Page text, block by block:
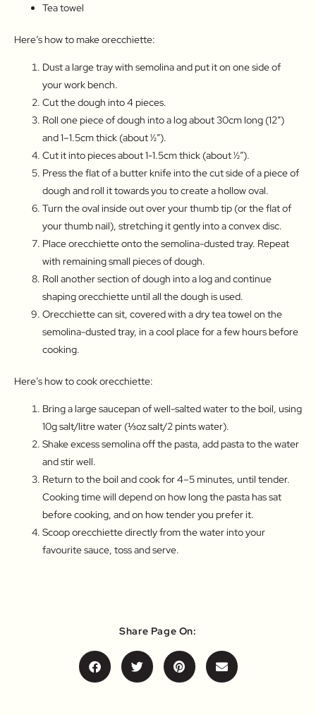
Tea towel
Here’s how to make orecchiette:
Dust a large tray with semolina and put it on one side of
your work bench.
Cut the dough into 4 pieces.
Roll one piece of dough into a log about 30cm long (12″)
and 1–1.5cm thick (about ½″).
Cut it into pieces about 1-1.5cm thick (about ½″).
Press the flat of a butter knife into the cut side of a piece of
dough and roll it towards you to create a hollow oval.
Turn the oval inside out over your thumb tip (or the flat of
your thumb nail), stretching it gently into a convex disc.
Place orecchiette onto the semolina-dusted tray. Repeat
with remaining small pieces of dough.
Roll another section of dough into a log and continue
shaping orecchiette until all the dough is used.
Orecchiette can sit, covered with a dry tea towel on the
semolina-dusted tray, in a cool place for a few hours before
cooking.
Here’s how to cook orecchiette:
Bring a large saucepan of well-salted water to the boil, using
10g salt/litre water (⅓oz salt/2 pints water).
Shake excess semolina off the pasta, add pasta to the water
and stir well.
Return to the boil and cook for 4–5 minutes, until tender.
Cooking time will depend on how long the pasta has sat
before cooking, and on how tender you prefer it.
Scoop orecchiette directly from the water into your
favourite sauce, toss and serve.
Share Page On: